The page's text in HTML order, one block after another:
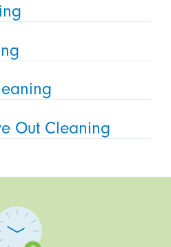
Out Cleaning